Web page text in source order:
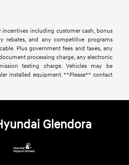
incentives including customer cash, bonus
rebates, and any competitive programs
Plus government fees and taxes, any
processing charge, any electronic
testing charge. Vehicles may be
installed equipment. **Please** contact
Glendora